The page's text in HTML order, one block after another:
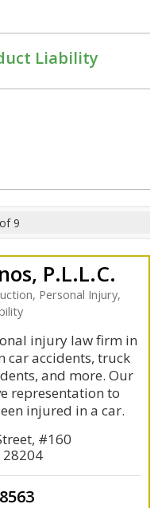
Liability
9
P.L.L.C.
Personal Injury,
injury law firm in
car accidents, truck
and more. Our
representation to
injured in a car.
#160
28204